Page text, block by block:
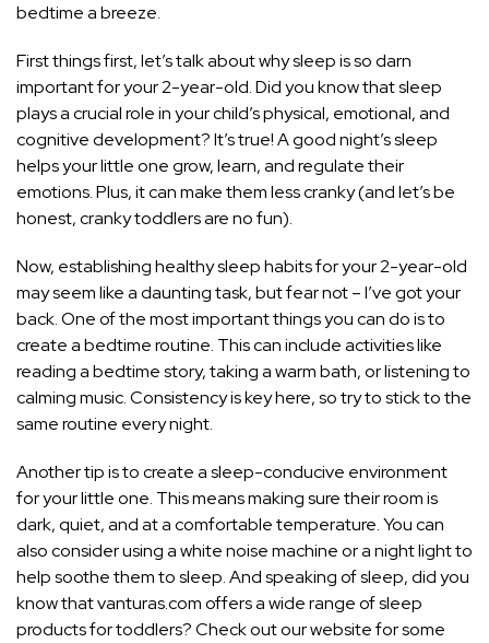
bedtime a breeze.
First things first, let’s talk about why sleep is so darn
important for your 2-year-old. Did you know that sleep
plays a crucial role in your child’s physical, emotional, and
cognitive development? It’s true! A good night’s sleep
helps your little one grow, learn, and regulate their
emotions. Plus, it can make them less cranky (and let’s be
honest, cranky toddlers are no fun).
Now, establishing healthy sleep habits for your 2-year-old
may seem like a daunting task, but fear not – I’ve got your
back. One of the most important things you can do is to
create a bedtime routine. This can include activities like
reading a bedtime story, taking a warm bath, or listening to
calming music. Consistency is key here, so try to stick to the
same routine every night.
Another tip is to create a sleep-conducive environment
for your little one. This means making sure their room is
dark, quiet, and at a comfortable temperature. You can
also consider using a white noise machine or anight light to
help soothe them to sleep. And speaking of sleep, did you
know that vanturas.com offers a wide range of sleep
products for toddlers? Check out our website for some